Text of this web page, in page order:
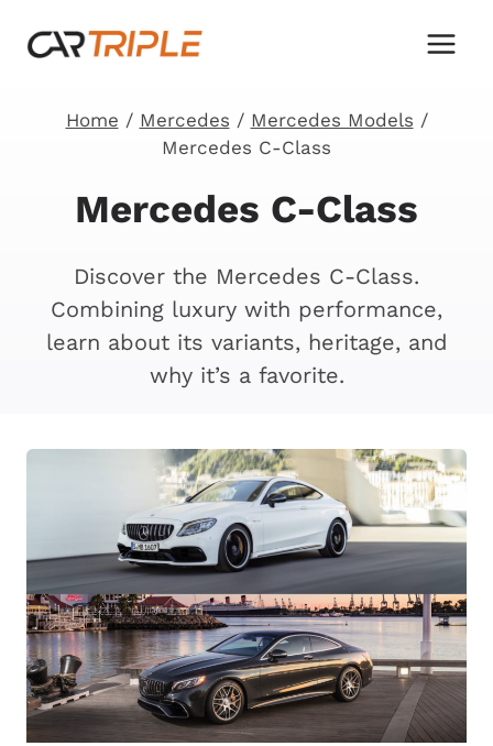
Home / Mercedes / Mercedes Models /
Mercedes C-Class
Mercedes C-Class
Discover the Mercedes C-Class.
Combining luxury with performance,
learn about its variants, heritage, and
why it’s a favorite.